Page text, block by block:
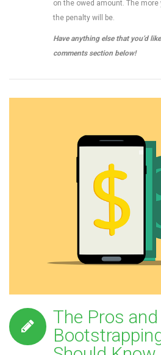
on the owed amount. The
the penalty will be.
Have anything else that you’d
comments section below!
The Pros